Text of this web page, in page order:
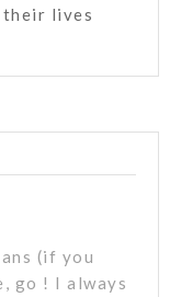
lives
(if you
go ! I always